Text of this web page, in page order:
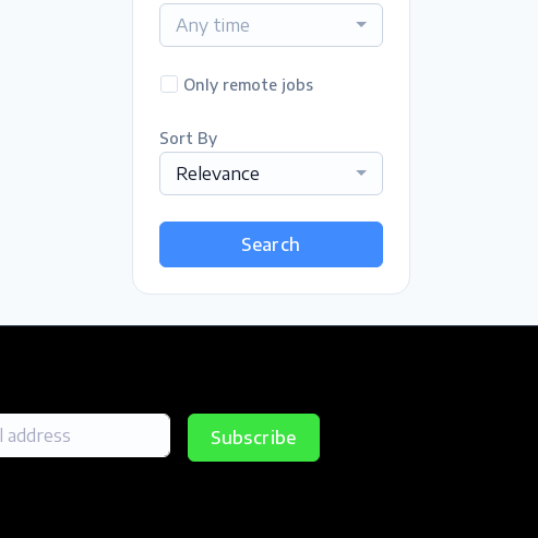
Any time
Only remote jobs
Sort By
Relevance
Search
Subscribe